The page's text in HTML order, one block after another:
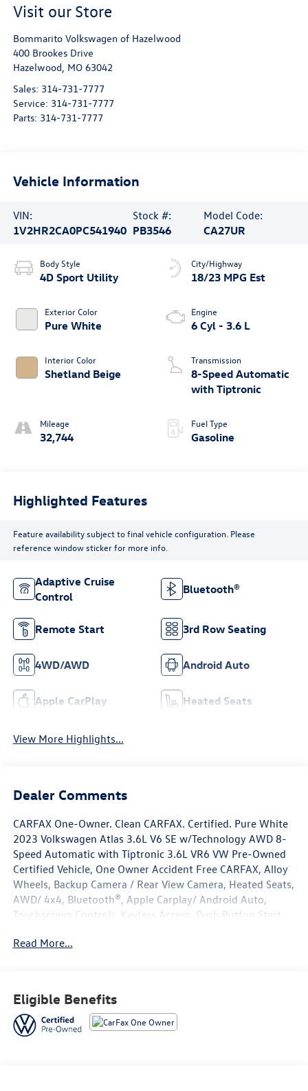
Visit our Store
Bommarito Volkswagen of Hazelwood
400 Brookes Drive
Hazelwood, MO 63042
Sales: 314-731-7777
Service: 314-731-7777
Parts: 314-731-7777
Vehicle Information
VIN:
1V2HR2CA0PC541940
Stock #:
PB3546
Model Code:
CA27UR
Body Style
4D Sport Utility
Exterior Color
Pure White
Interior Color
Shetland Beige
Mileage
32,744
City/Highway
18/23 MPG Est
Engine
6 Cyl - 3.6 L
Transmission
8-Speed Automatic
with Tiptronic
Fuel Type
Gasoline
Highlighted Features
Feature availability subject to final vehicle configuration. Please
reference window sticker for more info.
Adaptive Cruise
Control
Bluetooth®
Remote Start 3rd Row Seating
4WD/AWD Android Auto
Apple CarPlay Heated Seats
View More Highlights...
Dealer Comments
CARFAX One-Owner. Clean CARFAX. Certified. Pure White
2023 Volkswagen Atlas 3.6L V6 SE w/Technology AWD 8-
Speed Automatic with Tiptronic 3.6L VR6 VW Pre-Owned
Certified Vehicle, One Owner Accident Free CARFAX, Alloy
Wheels, Backup Camera / Rear View Camera, Heated Seats,
AWD/ 4x4, Bluetooth®, Apple Carplay/ Android Auto,
Touchscreen Controls, Keyless Access, Push Button Start,
2nd-Row Dual Captain's Chairs, 3.60 Axle Ratio, 3rd row
Chairs (APL), Auto-Dimming Rear-View Mirror, Auto-
dimming Rear-View mirror, Automatic temperature
control, Black Wheel Package, Brake assist, Bumpers:
Read More...
Eligible Benefits